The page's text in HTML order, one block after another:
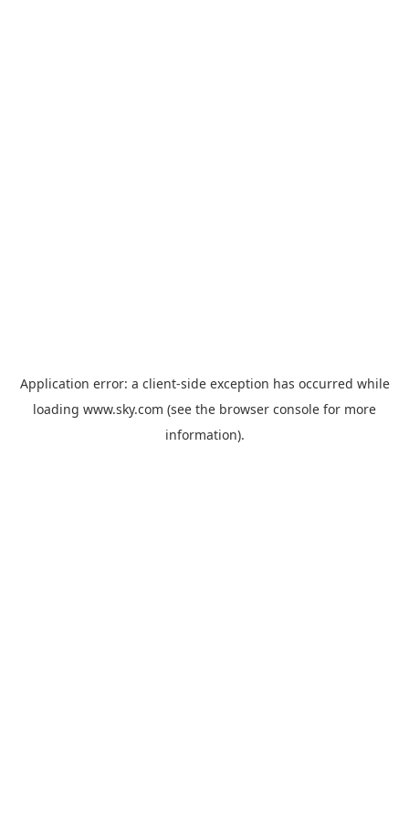
Application error: a client-side exception has occurred while
loading www.sky.com (see the browser console for more
information).